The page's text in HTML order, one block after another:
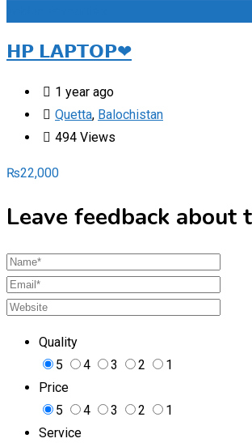
𝗛𝗣 𝗟𝗔𝗣𝗧𝗢𝗣❤
1 year ago
Quetta, Balochistan
494 Views
₨22,000
Leave feedback about
Quality
5
4 3 2
1
Price
5
4 3 2
1
Service